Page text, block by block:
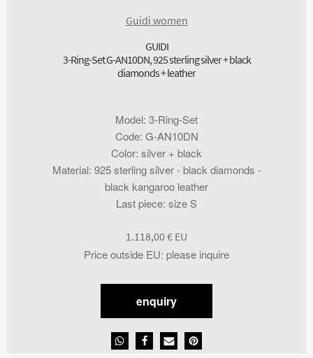
Guidi women
GUIDI
3-Ring-Set G-AN10DN, 925 sterling silver + black
diamonds + leather
Model: 3-Ring-Set
Code: G-AN10DN
Color: silver + black
Material: 925 sterling silver - black diamonds -
black kangaroo leather
Last piece: size S
Price outside EU: please inquire
1.118,00€
enquiry